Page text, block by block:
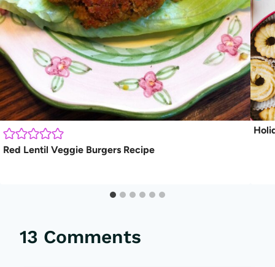
Red Lentil Veggie Burgers Recipe
13 Comments